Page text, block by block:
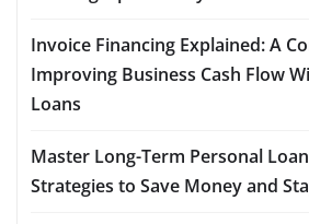
Invoice Financing Explained: A
Improving Business Cash Flow
Loans
Master Long-Term Personal
Strategies to Save Money and